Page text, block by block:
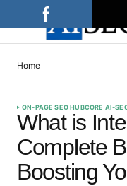
Home
ON-PAGE SEO HUBCORE AI-
What is
Complete
Boosting